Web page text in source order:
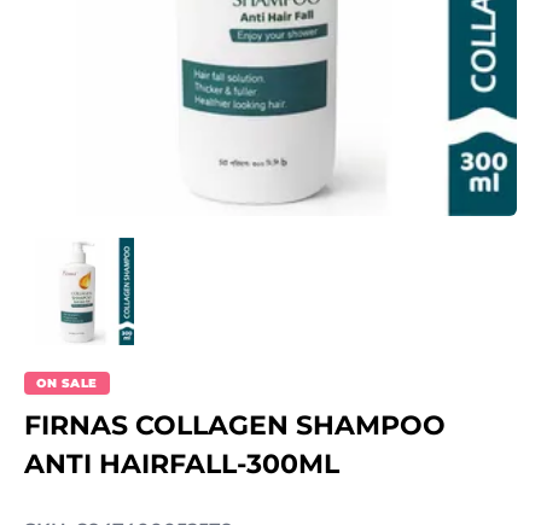
ON SALE
FIRNAS COLLAGEN SHAMPOO
ANTI HAIRFALL-300ML